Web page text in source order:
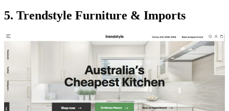
5. Trendstyle Furniture & Imports